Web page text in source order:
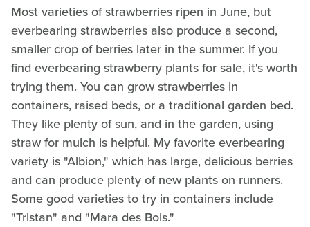
Most varieties of strawberries ripen in June, but
everbearing strawberries also produce a second,
smaller crop of berries later in the summer. If you
find everbearing strawberry plants for sale, it's worth
trying them. You can grow strawberries in
containers, raised beds, or a traditional garden bed.
They like plenty of sun, and in the garden, using
straw for mulch is helpful. My favorite everbearing
variety is "Albion," which has large, delicious berries
and can produce plenty of new plants on runners.
Some good varieties to try in containers include
"Tristan" and "Mara des Bois."